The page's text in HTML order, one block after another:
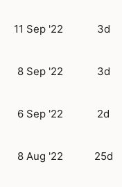
11 Sep '22 3d
8 Sep '22 3d
6 Sep '22 2d
8 Aug '22 25d